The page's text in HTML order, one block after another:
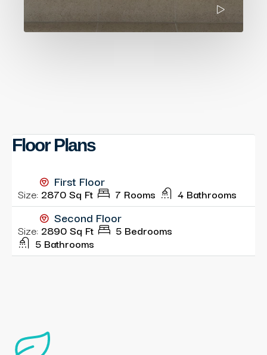
Floor Plans
First Floor
Size: 2870 Sq Ft 7 Rooms 4 Bathrooms
Second Floor
Size: 2890 Sq Ft
5 Bedrooms
5 Bathrooms